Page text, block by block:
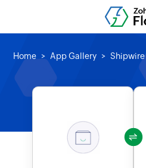
Home App Gallery Shipwire